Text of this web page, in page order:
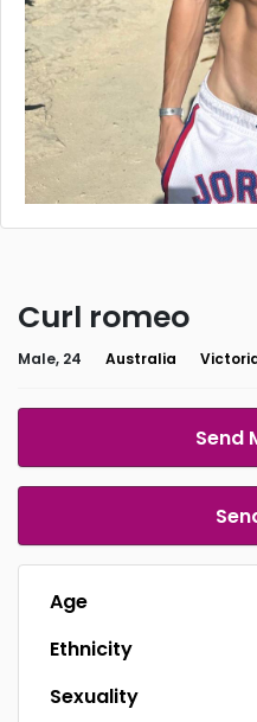
Curl romeo
Male, 24 Australia
Send
Age
Ethnicity
Sexuality